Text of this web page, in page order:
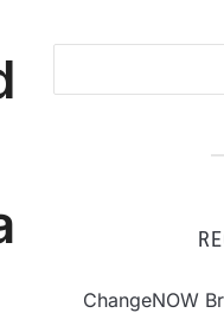
ChangeNOW